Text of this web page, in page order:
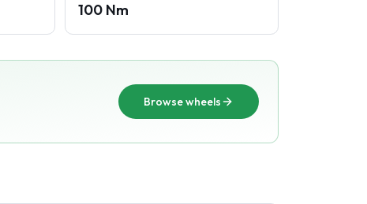
100 Nm
Browse wheels